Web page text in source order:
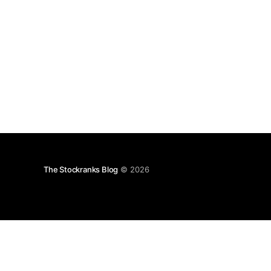
The Stockranks Blog © 2026